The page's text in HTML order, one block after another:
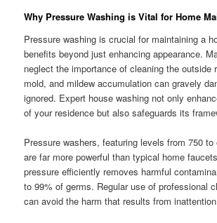
Why Pressure Washing is Vital for Home
Pressure washing is crucial for maintaining a
benefits beyond just enhancing appearance.
neglect the importance of cleaning the outside
mold, and mildew accumulation can gravely
ignored. Expert house washing not only
of your residence but also safeguards its
Pressure washers, featuring levels from 750 to
are far more powerful than typical home
pressure efficiently removes harmful
to 99% of germs. Regular use of professional
can avoid the harm that results from